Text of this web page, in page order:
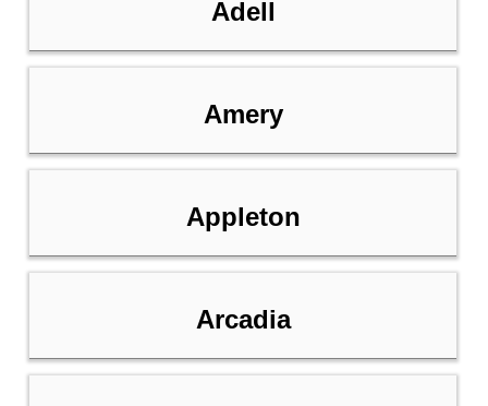
Adell
Amery
Appleton
Arcadia